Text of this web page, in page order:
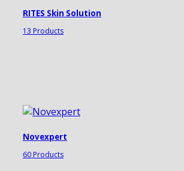
RITES Skin Solution
13 Products
Novexpert
60 Products